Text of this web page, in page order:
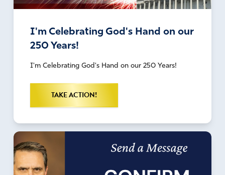
I'm Celebrating God's Hand on our
250 Years!
I'm Celebrating God's Hand on our 250 Years!
TAKE ACTION!